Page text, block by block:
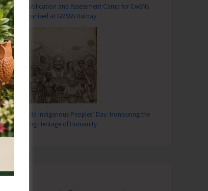
Identification and Assessment Camp for CwSNs
Organised at GMSSS Hutbay
World Indigenous Peoples’ Day: Honouring the
Living Heritage of Humanity